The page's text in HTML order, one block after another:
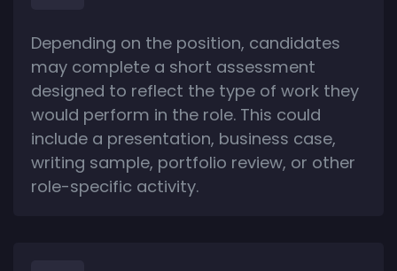
Depending on the position, candidates
may complete a short assessment
designed to reflect the type of work they
would perform in the role. This could
include a presentation, business case,
writing sample, portfolio review, or other
role-specific activity.